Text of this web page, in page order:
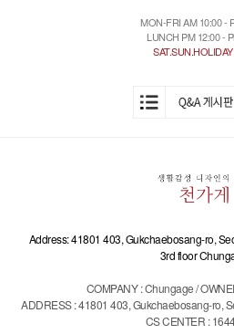
MON-FRI AM 10:00 -
LUNCH PM 12:00 -
Address: 41801 403, Gukchaebosang-ro,
3rd floor
COMPANY : Chungage /
ADDRESS : 41801 403, Gukchaebosang-ro,
CS CENTER :